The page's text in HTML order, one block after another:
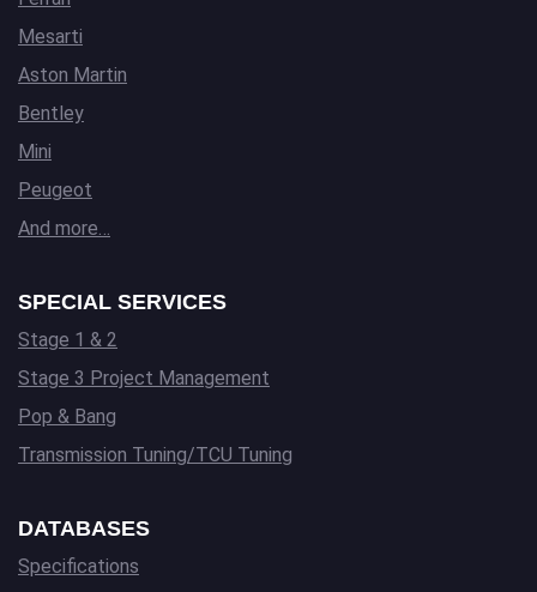
Mesarti
Aston Martin
Bentley
Mini
Peugeot
And more…
SPECIAL SERVICES
Stage 1 & 2
Stage 3 Project Management
Pop & Bang
Transmission Tuning/TCU Tuning
DATABASES
Specifications